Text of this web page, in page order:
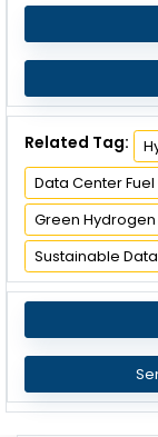
Related Tag:
Data Center
Green
Sustainable